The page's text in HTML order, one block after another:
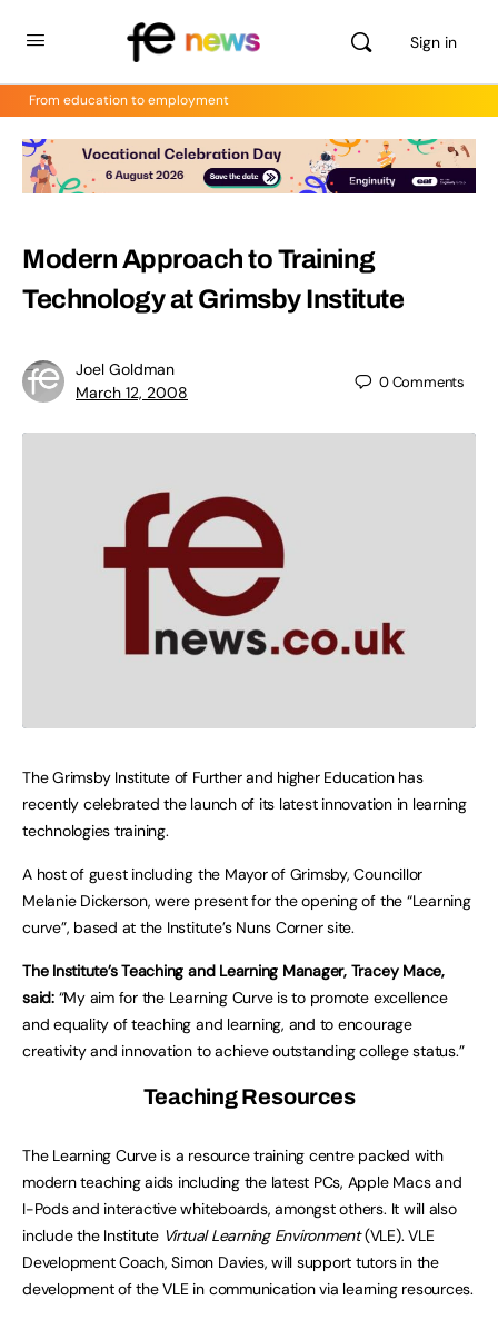
Sign in
From education to employment
Modern Approach to Training
Technology at Grimsby Institute
Joel Goldman
March 12, 2008
0Comments
The Grimsby Institute of Further and higher Education has
recently celebrated the launch of its latest innovation in learning
technologies training.
A host of guest including the Mayor of Grimsby, Councillor
Melanie Dickerson, were present for the opening of the “Learning
curve”, based at the Institute’s Nuns Corner site.
The Institute’s Teaching and Learning Manager, Tracey Mace,
said:“My aim for the Learning Curve is to promote excellence
and equality of teaching and learning, and to encourage
creativity and innovation to achieve outstanding college status.”
Teaching Resources
The Learning Curve is a resource training centre packed with
modern teaching aids including the latest PCs, Apple Macs and
I-Pods and interactive whiteboards, amongst others. It will also
include the Institute Virtual Learning Environment(VLE). VLE
Development Coach, Simon Davies, will support tutors in the
development of the VLE in communication via learning resources.